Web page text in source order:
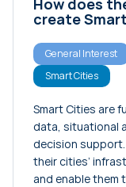
Release
create
General Interest
Smart Cities
Smart Cities are
data, situational
decision
their cities’
and enable them